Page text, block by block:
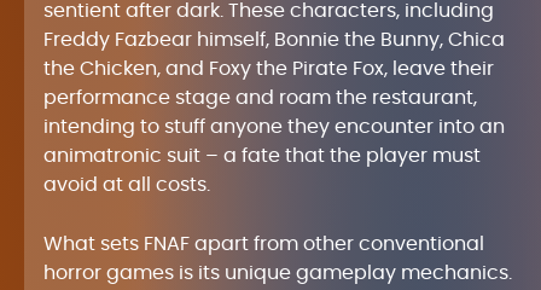
sentient after dark. These characters, including
Freddy Fazbear himself, Bonnie the Bunny, Chica
the Chicken, and Foxy the Pirate Fox, leave their
performance stage and roam the restaurant,
intending to stuff anyone they encounter into an
animatronic suit – a fate that the player must
avoid at all costs.
What sets FNAF apart from other conventional
horror games is its unique gameplay mechanics.